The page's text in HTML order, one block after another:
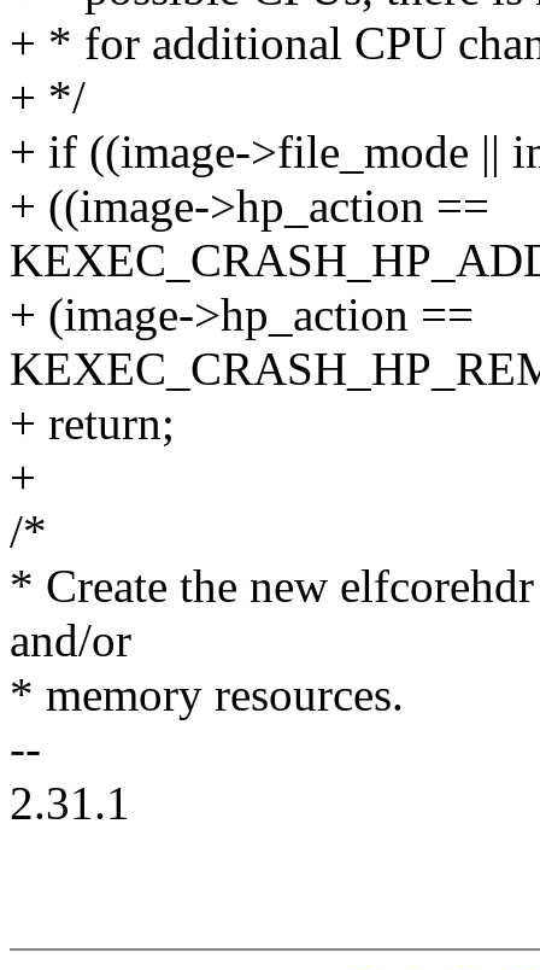
+ * for additional CPU
+ */
+ if ((image->file_mode ||
+ ((image->hp_action ==
+ (image->hp_action ==
+ return;
+
/*
* Create the new
and/or
* memory resources.
--
2.31.1